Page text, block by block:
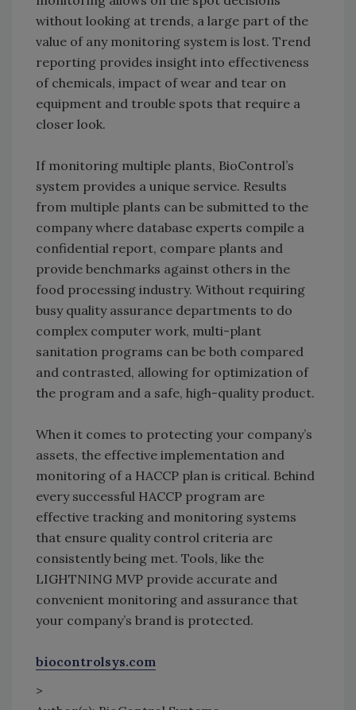
without looking at trends, a large part of the
value of any monitoring system is lost. Trend
reporting provides insight into effectiveness
of chemicals, impact of wear and tear on
equipment and trouble spots that require a
closer look.
If monitoring multiple plants, BioControl’s
system provides a unique service. Results
from multiple plants can be submitted to the
company where database experts compile a
confidential report, compare plants and
provide benchmarks against others in the
food processing industry. Without requiring
busy quality assurance departments to do
complex computer work, multi-plant
sanitation programs can be both compared
and contrasted, allowing for optimization of
the program and a safe, high-quality product.
When it comes to protecting your company’s
assets, the effective implementation and
monitoring of a HACCP plan is critical. Behind
every successful HACCP program are
effective tracking and monitoring systems
that ensure quality control criteria are
consistently being met. Tools, like the
LIGHTNING MVP provide accurate and
convenient monitoring and assurance that
your company’s brand is protected.
biocontrolsys.com
>